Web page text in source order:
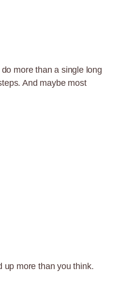
more than a single long
And maybe most
up more than you think.